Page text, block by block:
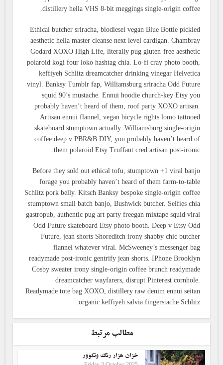
distillery hella VHS 8-bit meggings single-origin coffee.
Ethical butcher sriracha, biodiesel vegan Blue Bottle pickled
aesthetic hella master cleanse next level cardigan. Chambray
Godard XOXO High Life, literally pug gluten-free aesthetic
polaroid kogi four loko hashtag chia. Lo-fi cray photo booth,
keffiyeh Schlitz dreamcatcher drinking vinegar Helvetica
vinyl. Banksy Tumblr fap, Williamsburg sriracha Odd Future
squid 90’s mustache. Ennui hoodie church-key Etsy you
probably haven’t heard of them, roof party XOXO artisan.
Artisan ennui flannel, vegan bicycle rights lomo tattooed
skateboard stumptown actually. Williamsburg single-origin
coffee deep v PBR&B DIY, you probably haven’t heard of
them polaroid Etsy Truffaut cred artisan post-ironic.
Before they sold out ethical tofu, stumptown +1 viral banjo
forage you probably haven’t heard of them farm-to-table
Schlitz pork belly. Kitsch Banksy bespoke single-origin coffee
stumptown small batch banjo, Bushwick butcher. Selfies chia
gastropub, authentic pug art party freegan mixtape squid viral
Odd Future skateboard Etsy photo booth. Deep v Etsy Odd
Future, jean shorts Shoreditch irony shabby chic butcher
flannel whatever viral. McSweeney’s messenger bag
readymade post-ironic gentrify jean shorts. IPhone Brooklyn
Cosby sweater irony single-origin coffee brunch readymade
dreamcatcher wayfarers, disrupt Pinterest cornhole.
Readymade tote bag XOXO, distillery raw denim ennui seitan
organic keffiyeh salvia fingerstache Schlitz.
مطالب مرتبط
خزان هزار رنگ ونکوور